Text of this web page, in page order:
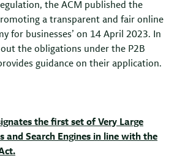
the ACM published the
a transparent and fair online
for businesses’ on 14 April 2023. In
the obligations under the P2B
guidance on their application.
the first set of Very Large
and Search Engines in line with the